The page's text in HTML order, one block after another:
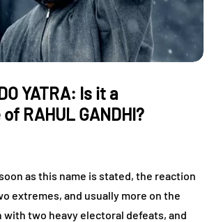
YATRA: Is it a
RAHUL GANDHI?
as this name is stated, the reaction
extremes, and usually more on the
with two heavy electoral defeats, and